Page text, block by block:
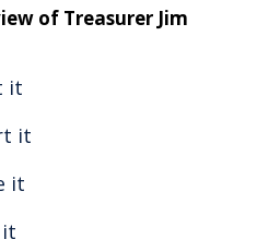
of Treasurer Jim
it
it
it
it